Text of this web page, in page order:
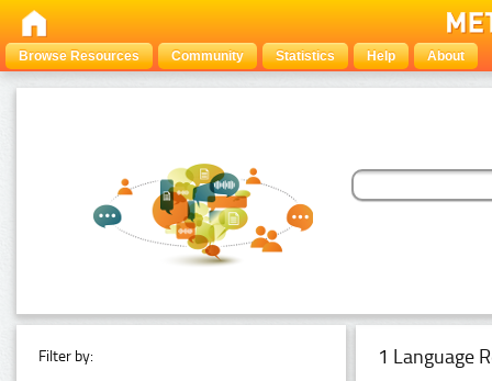
Browse Resources Community Statistics Help About
Filter by: 1 Language